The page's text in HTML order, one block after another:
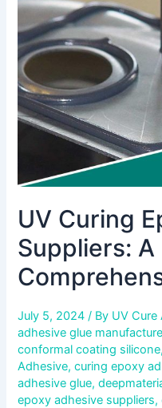
UV Curing
Suppliers: A
July 5, 2024/ By UV
adhesive glue
conformal coating silicone
Adhesive,curing epoxy
adhesive glue,
epoxy adhesive suppliers,
Suppliers:
A
Comprehensive
Guide